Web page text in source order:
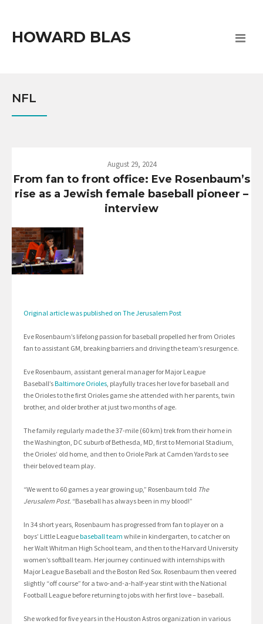
HOWARD BLAS
NFL
August 29, 2024
From fan to front office: Eve Rosenbaum’s
rise as a Jewish female baseball pioneer –
interview
Original article was published on The Jerusalem Post
Eve Rosenbaum’s lifelong passion for baseball propelled her from Orioles
fan to assistant GM, breaking barriers and driving the team’s resurgence.
Eve Rosenbaum, assistant general manager for Major League
Baseball’sBaltimore Orioles, playfully traces her love for baseball and
the Orioles to the first Orioles game she attended with her parents, twin
brother, and older brother at just two months of age.
The family regularly made the 37-mile (60 km) trek from their home in
the Washington, DC suburb of Bethesda, MD, first to Memorial Stadium,
the Orioles’ old home, and then to Oriole Park at Camden Yards to see
their beloved team play.
“We went to 60 games a year growing up,” Rosenbaum told The
Jerusalem Post. “Baseball has always been in my blood!”
In 34 short years, Rosenbaum has progressed from fan to player on a
boys’ Little Leaguebaseball team while in kindergarten, to catcher on
her Walt Whitman High School team, and then to the Harvard University
women’s softball team. Her journey continued with internships with
Major League Baseball and the Boston Red Sox. Rosenbaum then veered
slightly “off course” for a two-and-a-half-year stint with the National
Football League before returning to jobs with her first love – baseball.
She worked for five years in the Houston Astros organization in various